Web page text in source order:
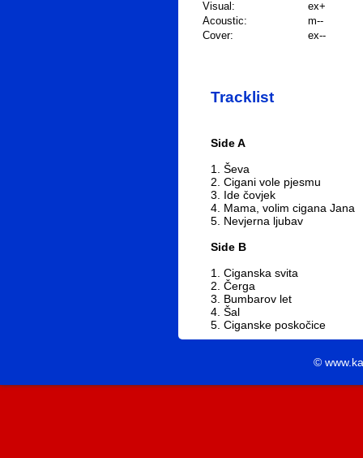
Visual:
ex+
Acoustic:
m--
Cover:
ex--
Tracklist
Side A
1. Ševa
2. Cigani vole pjesmu
3. Ide čovjek
4. Mama, volim cigana Jana
5. Nevjerna ljubav
Side B
1. Ciganska svita
2. Čerga
3. Bumbarov let
4. Šal
5. Ciganske poskočice
©